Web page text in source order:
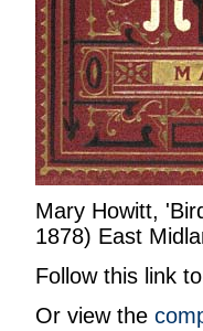
Mary Howitt,
1878) East
Follow this link to
Or view the